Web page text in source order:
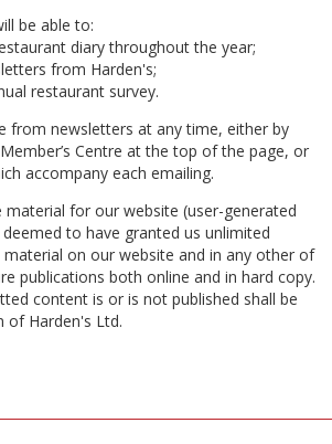
be able to:
diary throughout the year;
from Harden's;
restaurant survey.
from newsletters at any time, either by
Centre at the top of the page, or
accompany each emailing.
material for our website (user-generated
to have granted us unlimited
on our website and in any other of
publications both online and in hard copy.
content is or is not published shall be
of Harden's Ltd.